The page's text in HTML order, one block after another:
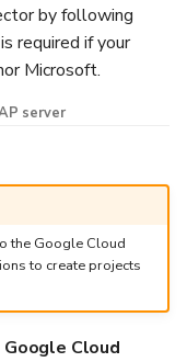
by following
required if your
Microsoft.
server
the Google Cloud
to create projects
Cloud